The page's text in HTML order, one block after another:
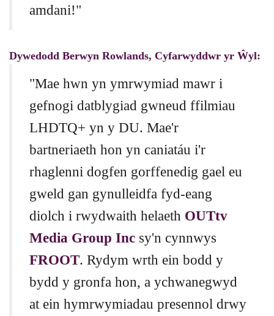
amdani!"
Dywedodd Berwyn Rowlands, Cyfarwyddwr yr Ŵyl:
"Mae hwn yn ymrwymiad mawr i
gefnogi datblygiad gwneud ffilmiau
LHDTQ+ yn y DU. Mae'r
bartneriaeth hon yn caniatáu i'r
rhaglenni dogfen gorffenedig gael eu
gweld gan gynulleidfa fyd-eang
diolch i rwydwaith helaeth OUTtv
Media Group Inc sy'n cynnwys
FROOT. Rydym wrth ein bodd y
bydd y gronfa hon, a ychwanegwyd
at ein hymrwymiadau presennol drwy